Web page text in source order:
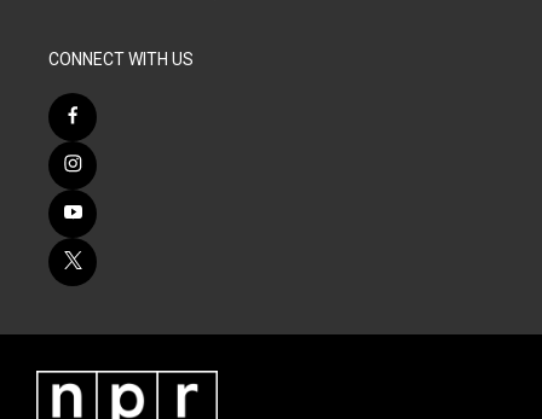
CONNECT WITH US